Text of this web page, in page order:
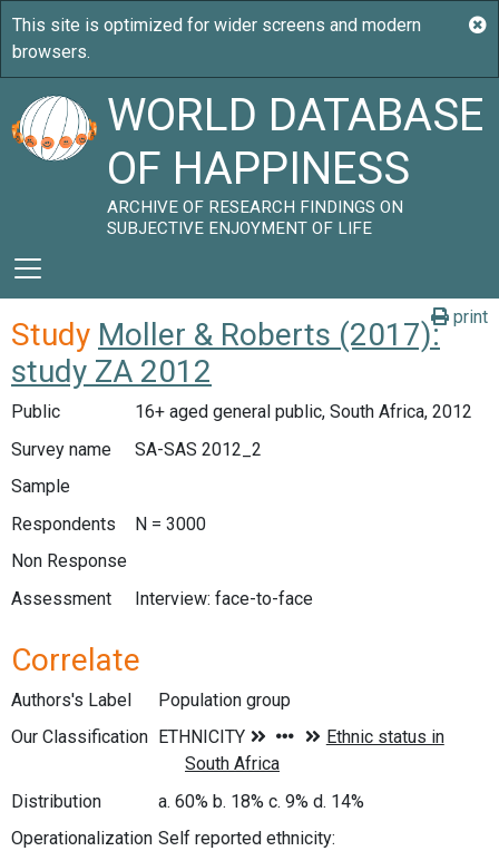
WORLD DATABASE
OF HAPPINESS
ARCHIVE OF RESEARCH FINDINGS ON
SUBJECTIVE ENJOYMENT OF LIFE
print
Study Moller & Roberts (2017):
study ZA 2012
Public
16+ aged general public, South Africa, 2012
Survey name
SA-SAS 2012_2
Sample
Respondents
N = 3000
Non Response
Assessment
Interview: face-to-face
Correlate
Authors's Label
Population group
Our Classification
Distribution
a. 60% b. 18% c. 9% d. 14%
Operationalization Self reported ethnicity: